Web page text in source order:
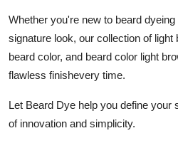
General
Support Number
How To
Whether you're new to beard
signature look, our collection of light
beard color, and beard color light
flawless finishevery time.
Let Beard Dye help you define your
of innovation and simplicity.